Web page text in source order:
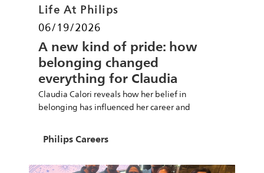
Category
Life At Philips
Posted date
06/19/2026
A new kind of pride: how
belonging changed
everything for Claudia
Claudia Calori reveals how her belief in
belonging has influenced her career and
Author
Philips Careers